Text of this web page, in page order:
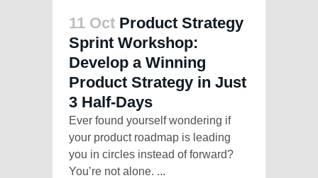
11 Oct Product Strategy
Sprint Workshop:
Develop a Winning
Product Strategy in Just
3 Half-Days
Ever found yourself wondering if
your product roadmap is leading
you in circles instead of forward?
You’re not alone. ...